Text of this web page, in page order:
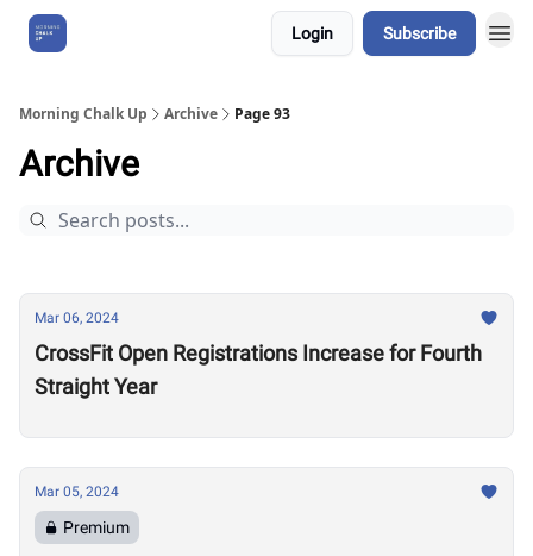
Login Subscribe
Morning Chalk Up Archive Page 93
Archive
Mar 06, 2024
CrossFit Open Registrations Increase for Fourth
Straight Year
Mar 05, 2024
Premium